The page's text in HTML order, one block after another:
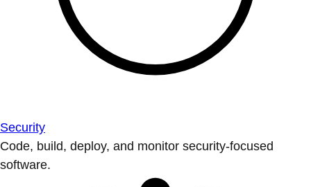
Security
Code, build, deploy, and monitor security-focused
software.